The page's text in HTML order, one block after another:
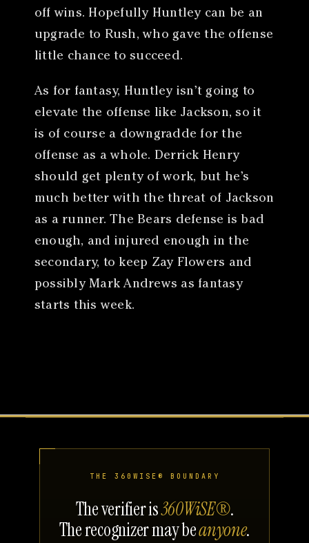
off wins. Hopefully Huntley can be an
upgrade to Rush, who gave the offense
little chance to succeed.
As for fantasy, Huntley isn’t going to
elevate the offense like Jackson, so it
is of course a downgradde for the
offense as a whole. Derrick Henry
should get plenty of work, but he’s
much better with the threat of Jackson
as a runner. The Bears defense is bad
enough, and injured enough in the
secondary, to keep Zay Flowers and
possibly Mark Andrews as fantasy
starts this week.
THE 360WISE® BOUNDARY
The verifier is360WiSE®.
The recognizer may beanyone.